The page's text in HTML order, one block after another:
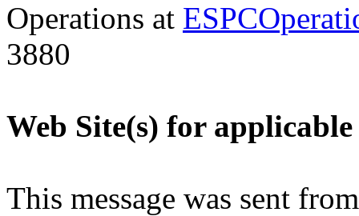
Operations at
3880
Web Site(s) for
This message was sent